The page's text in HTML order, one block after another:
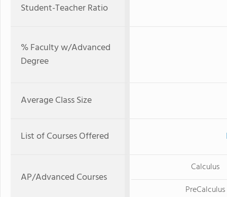
Student-Teacher Ratio
% Faculty w/Advanced
Degree
Average Class Size
List of Courses Offered
AP/Advanced Courses
Calculus
PreCalculus